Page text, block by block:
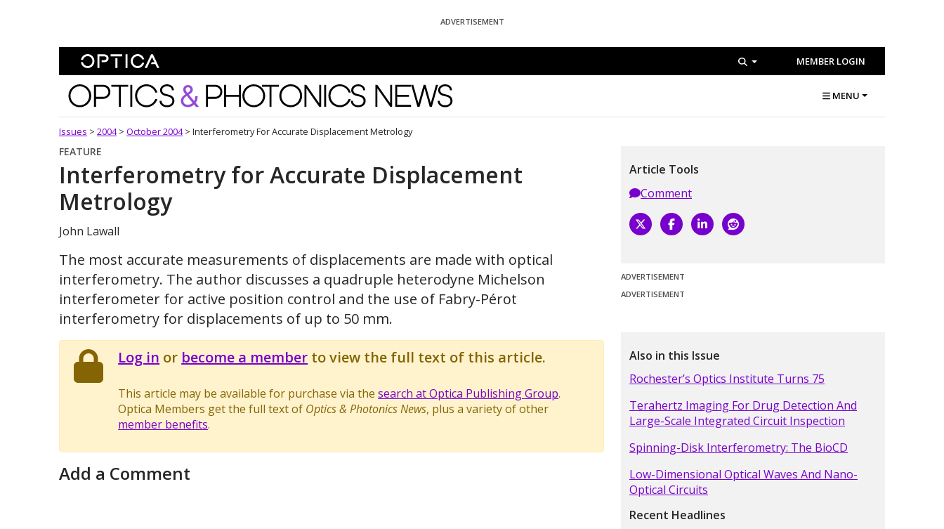
ADVERTISEMENT
MEMBER LOGIN
Optics and Photonics News MENU
Issues > 2004 > October 2004 > Interferometry For Accurate Displacement Metrology
FEATURE
Interferometry for Accurate Displacement
Metrology
John Lawall
The most accurate measurements of displacements are made with optical
interferometry. The author discusses a quadruple heterodyne Michelson
interferometer for active position control and the use of Fabry-Pérot
interferometry for displacements of up to 50 mm.
Log in or become a member to view the full text of this article.
This article may be available for purchase via thesearch at Optica Publishing Group.
Optica Members get the full text of Optics & Photonics News, plus a variety of other
member benefits.
Add a Comment
Article Tools
Comment
ADVERTISEMENT
ADVERTISEMENT
Also in this Issue
Rochester’s Optics Institute Turns 75
Terahertz Imaging For Drug Detection And
Large-Scale Integrated Circuit Inspection
Spinning-Disk Interferometry: The BioCD
Low-Dimensional Optical Waves And Nano-
Optical Circuits
Recent Headlines